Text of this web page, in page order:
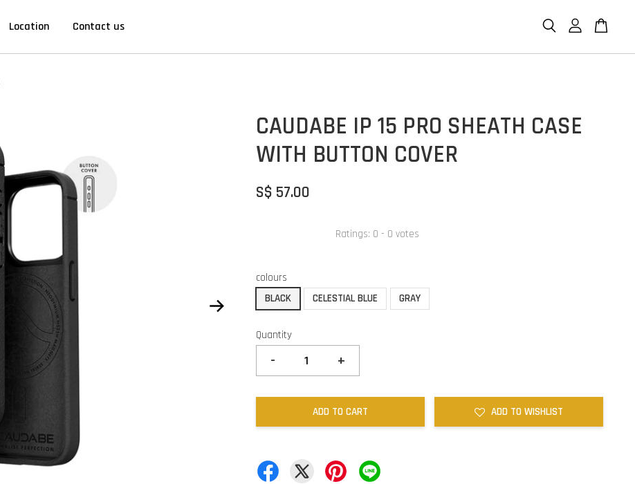
Location Contact us
CAUDABE IP 15 PRO SHEATH CASE
WITH BUTTON COVER
S$ 57.00
Ratings: 0 - 0 votes
colours
BLACK
CELESTIAL BLUE GRAY
Quantity
- +
ADD TO CART ADD TO WISHLIST